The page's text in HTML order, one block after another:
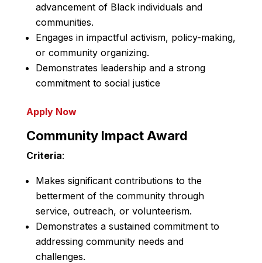
advancement of Black individuals and
communities.
Engages in impactful activism, policy-making,
or community organizing.
Demonstrates leadership and a strong
commitment to social justice
Apply Now
Community Impact Award
Criteria:
Makes significant contributions to the
betterment of the community through
service, outreach, or volunteerism.
Demonstrates a sustained commitment to
addressing community needs and
challenges.